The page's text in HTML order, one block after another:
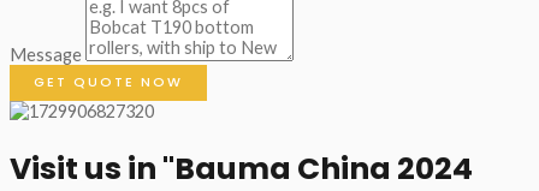
Message
GET QUOTE NOW
Visit us in "Bauma China 2024